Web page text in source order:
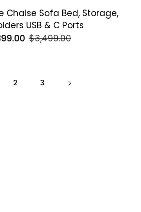
Chaise Sofa Bed, Storage,
USB & C Ports
$3,499.00
2 3